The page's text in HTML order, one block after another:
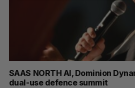
SAAS NORTH AI, Dominion
dual-use defence summit